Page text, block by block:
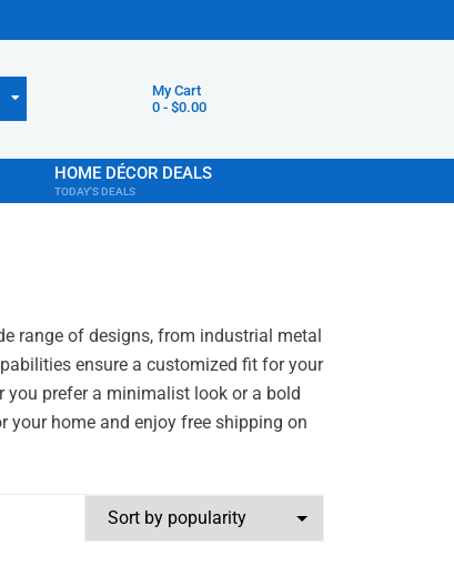
My Cart
0 -$0.00
HOME DÉCOR DEALS
TODAY'S DEALS
range of designs, from industrial metal
ensure a customized fit for your
prefer a minimalist look or a bold
your home and enjoy free shipping on